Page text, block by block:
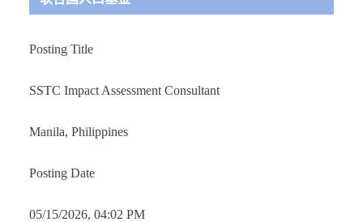
Posting Title
SSTC Impact Assessment Consultant
Manila, Philippines
Posting Date
05/15/2026, 04:02 PM